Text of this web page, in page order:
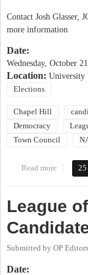
Contact Josh Glasser,
more information
Date:
Wednesday, October
Location: University
Elections
Chapel Hill
Democracy
Town Council
Read more about25
League
Submitted by OP Editors
Date: